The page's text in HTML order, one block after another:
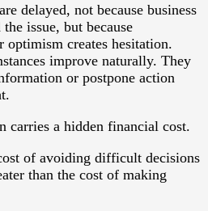
delayed, not because business
issue, but because
creates hesitation.
improve naturally. They
or postpone action
carries a hidden financial cost.
of avoiding difficult decisions
than the cost of making